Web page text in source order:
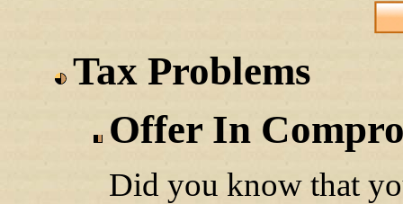
Tax Problems
Offer In
Did you know that